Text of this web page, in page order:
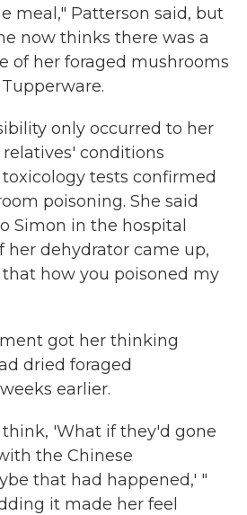
meal," Patterson said, but
now thinks there was a
of her foraged mushrooms
only occurred to her
conditions
tests confirmed
poisoning. She said
Simon in the hospital
her dehydrator came up,
that how you poisoned my
got her thinking
dried foraged
earlier.
'What if they'd gone
the Chinese
that had happened,' "
it made her feel